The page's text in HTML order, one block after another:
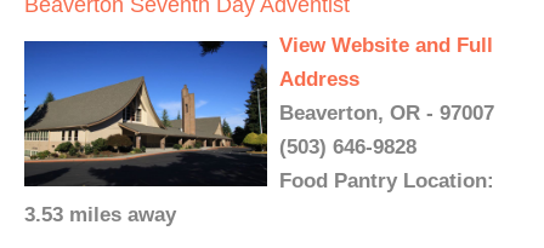
Beaverton Seventh Day Adventist
View Website and Full
Address
Beaverton, OR - 97007
(503) 646-9828
Food Pantry Location:
3.53 miles away